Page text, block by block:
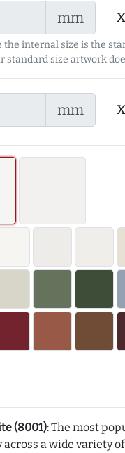
mm x
the internal size is the
standard size artwork
mm x
(8001): The most
a wide variety